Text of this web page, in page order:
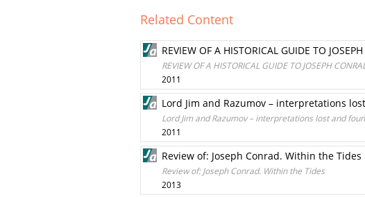
Related Content
REVIEW OF A HISTORICAL GUIDE TO
REVIEW OF A HISTORICAL GUIDE TO JOSEPH
2011
Lord Jim and Razumov – interpretations
Lord Jim and Razumov – interpretations lost and
2011
Review of: Joseph Conrad. Within the Tides
Review of: Joseph Conrad. Within the Tides
2013